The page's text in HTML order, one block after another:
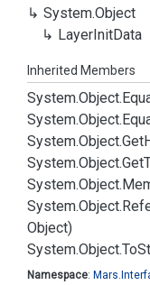
System.Object
LayerInitData
Inherited Members
System.Object.
System.Object.
System.Object.Get
System.Object.Get
System.Object.
System.Object.
Object)
System.Object.To
Namespace: Mars.